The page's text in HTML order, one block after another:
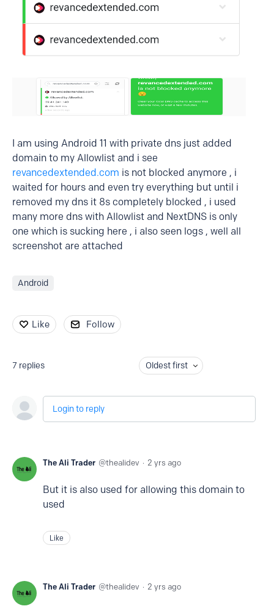
I am using Android 11 with private dns just added
domain to my Allowlist and i see
revancedextended.com is not blocked anymore , i
waited for hours and even try everything but until i
removed my dns it 8s completely blocked , i used
many more dns with Allowlist and NextDNS is only
one which is sucking here , i also seen logs , well all
screenshot are attached
Android
Like Follow
7 replies Oldest first
Login to reply
The Ali Trader thealidev 2 yrs ago
But it is also used for allowing this domain to
used
Like
The Ali Trader thealidev 2 yrs ago